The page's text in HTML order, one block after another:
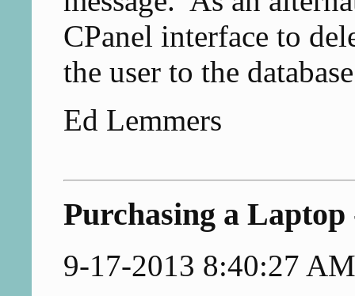
CPanel interface to
the user to the
Ed Lemmers
Purchasing a Laptop
9-17-2013 8:40:27 AM